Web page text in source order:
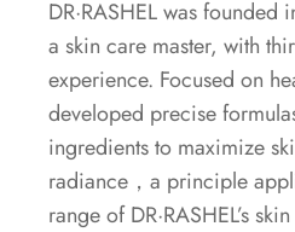
DR·RASHEL was founded
a skin care master, with
experience. Focused on
developed precise
ingredients to maximize
radiance，a principle
range of DR·RASHEL’s